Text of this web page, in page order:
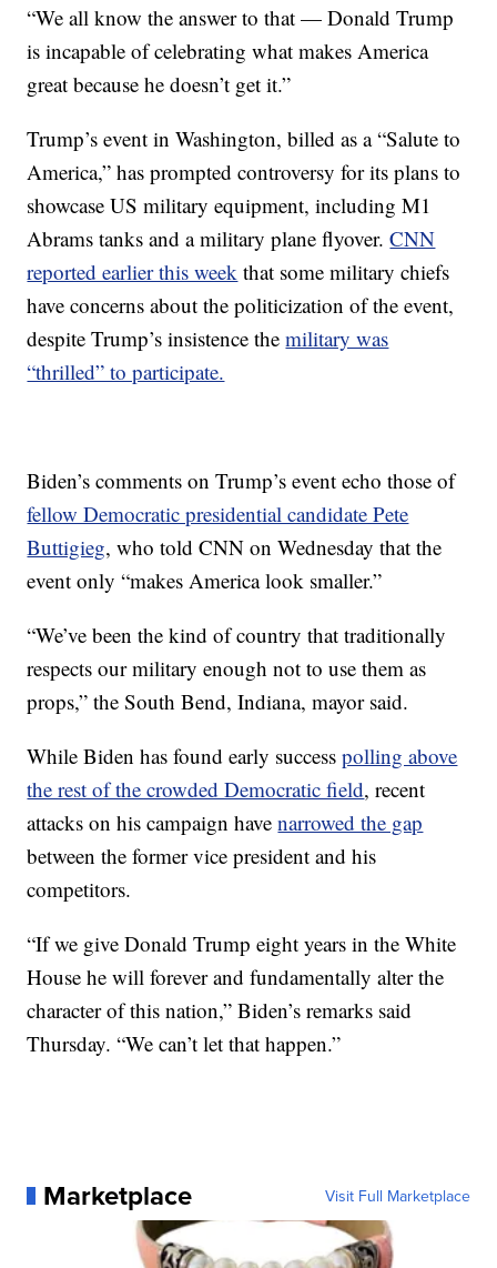
“We all know the answer to that — Donald Trump
is incapable of celebrating what makes America
great because he doesn’t get it.”
Trump’s event in Washington, billed as a “Salute to
America,” has prompted controversy for its plans to
showcase US military equipment, including M1
Abrams tanks and a military plane flyover.CNN
reported earlier this week that some military chiefs
have concerns about the politicization of the event,
despite Trump’s insistence themilitary was
“thrilled” to participate.
Biden’s comments on Trump’s event echo those of
fellow Democratic presidential candidate Pete
Buttigieg, who told CNN on Wednesday that the
event only “makes America look smaller.”
“We’ve been the kind of country that traditionally
respects our military enough not to use them as
props,” the South Bend, Indiana, mayor said.
While Biden has found early successpolling above
the rest of the crowded Democratic field, recent
attacks on his campaign havenarrowed the gap
between the former vice president and his
competitors.
“If we give Donald Trump eight years in the White
House he will forever and fundamentally alter the
character of this nation,” Biden’s remarks said
Thursday. “We can’t let that happen.”
Marketplace Visit Full Marketplace